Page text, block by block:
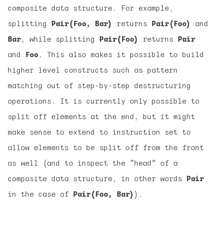
composite data structure. For example,
splitting Pair(Foo, Bar) returns Pair(Foo) and
Bar, while splitting Pair(Foo) returns Pair
and Foo. This also makes it possible to build
higher level constructs such as pattern
matching out of step-by-step destructuring
operations. It is currently only possible to
split off elements at the end, but it might
make sense to extend to instruction set to
allow elements to be split off from the front
as well (and to inspect the “head” of a
composite data structure, in other words Pair
in the case of Pair(Foo, Bar)).